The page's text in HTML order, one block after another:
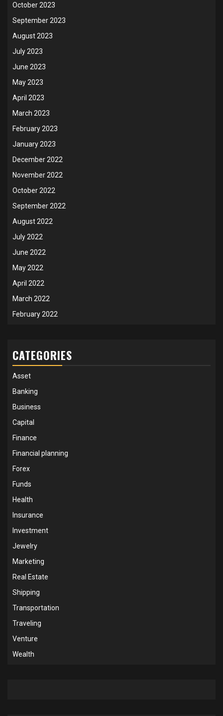
October 2023
September 2023
August 2023
July 2023
June 2023
May 2023
April 2023
March 2023
February 2023
January 2023
December 2022
November 2022
October 2022
September 2022
August 2022
July 2022
June 2022
May 2022
April 2022
March 2022
February 2022
CATEGORIES
Asset
Banking
Business
Capital
Finance
Financial planning
Forex
Funds
Health
Insurance
Investment
Jewelry
Marketing
Real Estate
Shipping
Transportation
Traveling
Venture
Wealth